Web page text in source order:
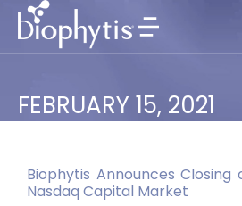
FEBRUARY 15, 2021
Biophytis Announces Closing
Nasdaq Capital Market